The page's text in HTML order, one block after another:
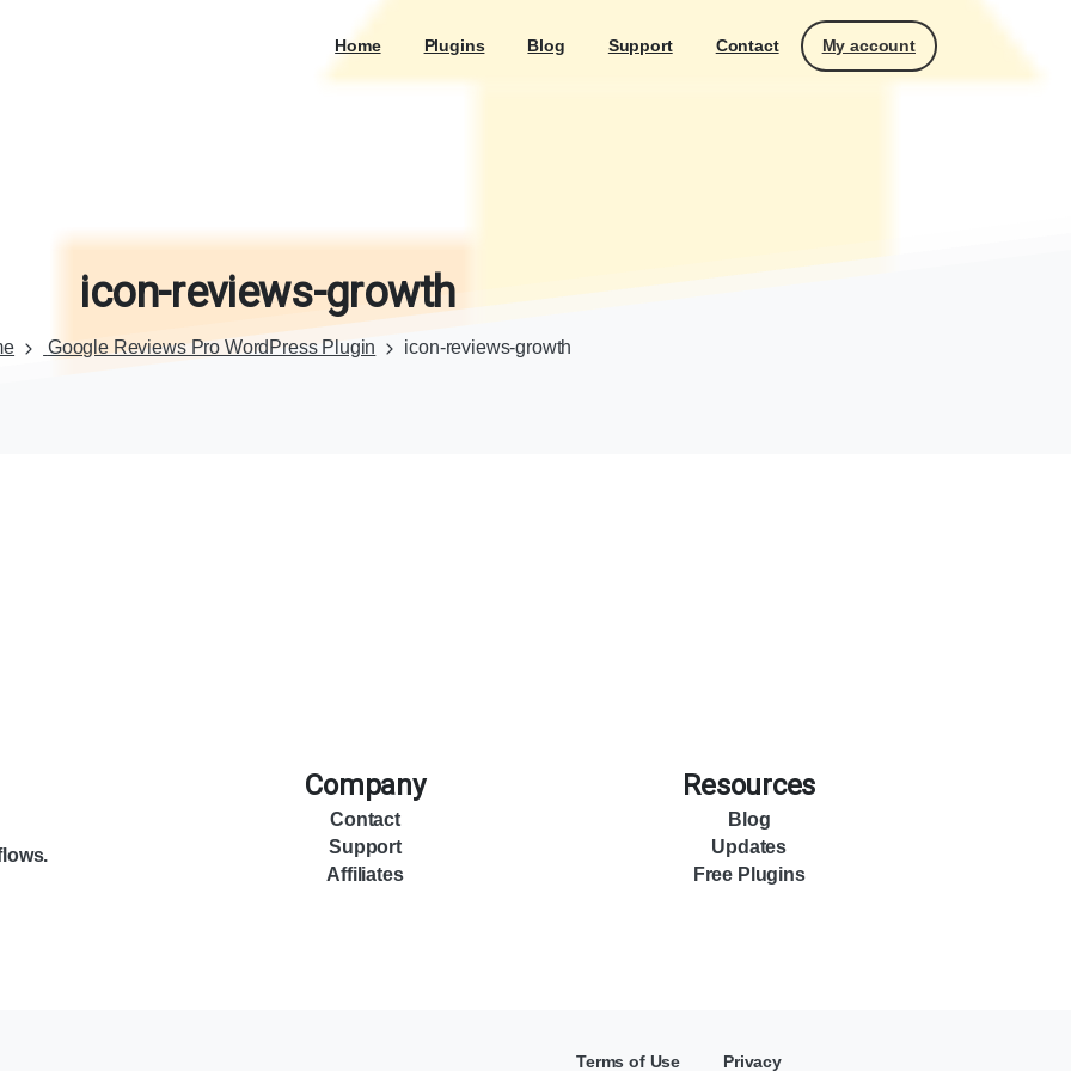
Home Plugins Blog Support Contact My account
icon-reviews-growth
Google Reviews Pro WordPress Plugin icon-reviews-growth
Company
Contact
Support
Affiliates
Resources
Blog
Updates
Free Plugins
Terms of Use Privacy